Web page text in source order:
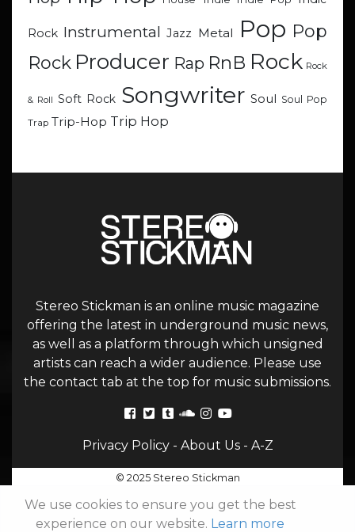
Rock Instrumental Jazz Metal Pop Pop
Rock Producer Rap RnB Rock Rock
& Roll Soft Rock Songwriter Soul Soul Pop
Trap Trip-Hop Trip Hop
Stereo Stickman is an online music magazine
offering the latest in underground music news,
as well as a platform through which unsigned
artists can reach a wider audience. Please use
the contact tab at the top for music submissions.
Privacy Policy- About Us- A-Z
© 2025 Stereo Stickman
We use cookies to ensure you get the best
experience on our website. Learn more